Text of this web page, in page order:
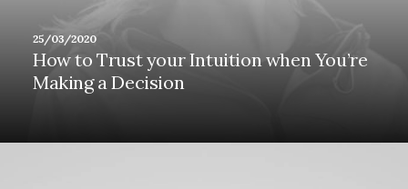
25/03/2020
How to Trust your Intuition when You’re
Making a Decision